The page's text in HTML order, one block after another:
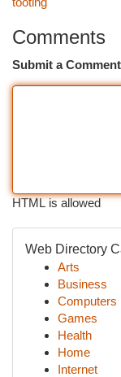
Comments
Submit a Comment
HTML is allowed
Web Directory
Arts
Business
Computers
Games
Health
Home
Internet